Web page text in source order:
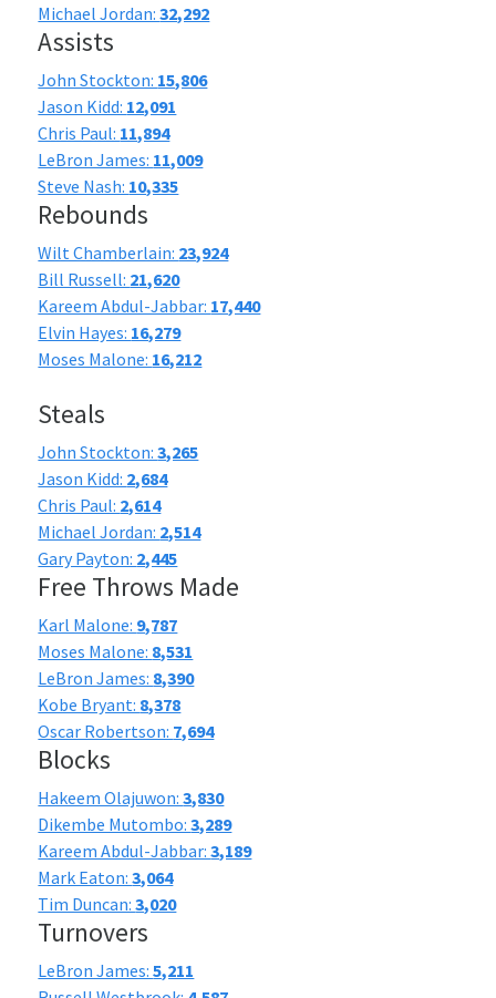
Michael Jordan:32,292
Assists
John Stockton: 15,806
Jason Kidd: 12,091
Chris Paul: 11,894
LeBron James: 11,009
Steve Nash: 10,335
Rebounds
Wilt Chamberlain: 23,924
Bill Russell: 21,620
Kareem Abdul-Jabbar: 17,440
Elvin Hayes: 16,279
Moses Malone: 16,212
Steals
John Stockton:3,265
Jason Kidd: 2,684
Chris Paul: 2,614
Michael Jordan: 2,514
Gary Payton: 2,445
Free Throws Made
Karl Malone: 9,787
Moses Malone: 8,531
LeBron James: 8,390
Kobe Bryant: 8,378
Oscar Robertson: 7,694
Blocks
Hakeem Olajuwon:3,830
Dikembe Mutombo:3,289
Kareem Abdul-Jabbar:3,189
Mark Eaton:3,064
Tim Duncan:3,020
Turnovers
LeBron James:5,211